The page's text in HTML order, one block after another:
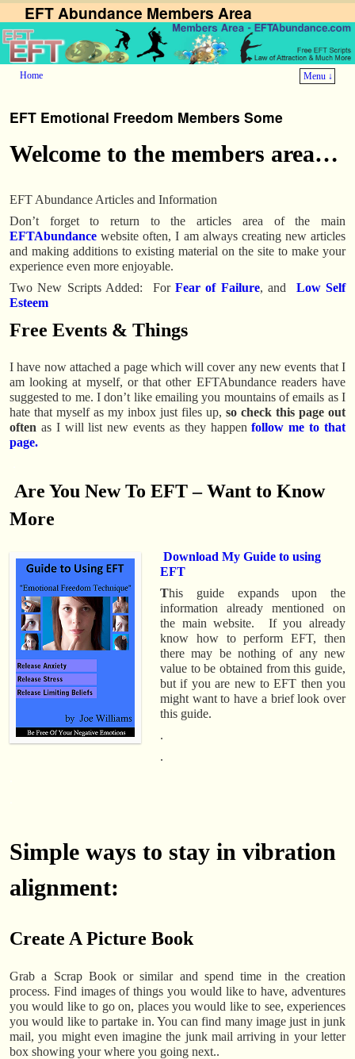
EFT Abundance Members Area
Home Menu ↓
EFT Emotional Freedom Members Some
Welcome to the members area…
EFT Abundance Articles and Information
Don’t forget to return to the articles area of the main
EFTAbundance website often, I am always creating new articles
and making additions to existing material on the site to make your
experience even more enjoyable.
Two New Scripts Added: For Fear of Failure, and Low Self
Esteem
Free Events & Things
I have now attached a page which will cover any new events that I
am looking at myself, or that other EFTAbundance readers have
suggested to me. I don’t like emailing you mountains of emails as I
hate that myself as my inbox just files up, so check this page out
often as I will list new events as they happenfollow me to that
page.
Are You New To EFT – Want to Know
More
Download My Guide to using
EFT
This guide expands upon the
information already mentioned on
the main website. If you already
know how to perform EFT, then
there may be nothing of any new
value to be obtained from this guide,
but if you are new to EFT then you
might want to have a brief look over
this guide.
.
.
Simple ways to stay in vibration
alignment:
Create A Picture Book
Grab a Scrap Book or similar and spend time in the creation
process. Find images of things you would like to have, adventures
you would like to go on, places you would like to see, experiences
you would like to partake in. You can find many image just in junk
mail, you might even imagine the junk mail arriving in your letter
box showing your where you going next..